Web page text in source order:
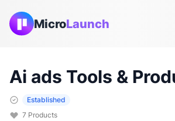
MicroLaunch
Ai ads Tools &
Established
7 Products